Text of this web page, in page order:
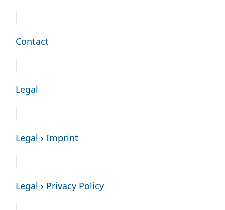
Contact
Legal
Legal › Imprint
Legal › Privacy Policy